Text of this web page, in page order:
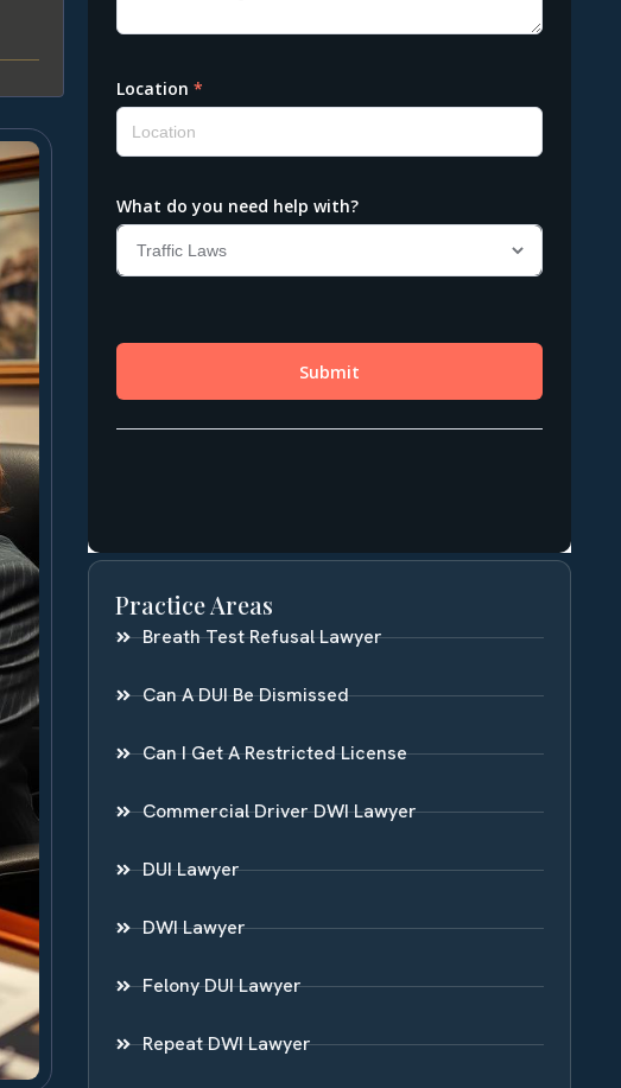
Practice Areas
Breath Test Refusal Lawyer
Can A DUI Be Dismissed
Can I Get A Restricted License
Commercial Driver DWI Lawyer
DUI Lawyer
DWI Lawyer
Felony DUI Lawyer
Repeat DWI Lawyer